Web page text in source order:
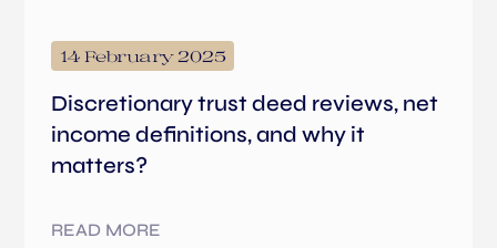
14 February 2025
Discretionary trust deed reviews, net
income definitions, and why it
matters?
READ MORE